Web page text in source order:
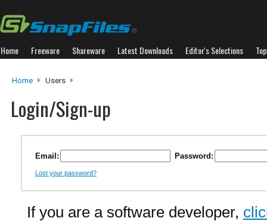
Home Freeware Shareware Latest Downloads Editor's Selections
Home Users
Login/Sign-up
Email: Password:
Lost your password?
If you are a software developer,